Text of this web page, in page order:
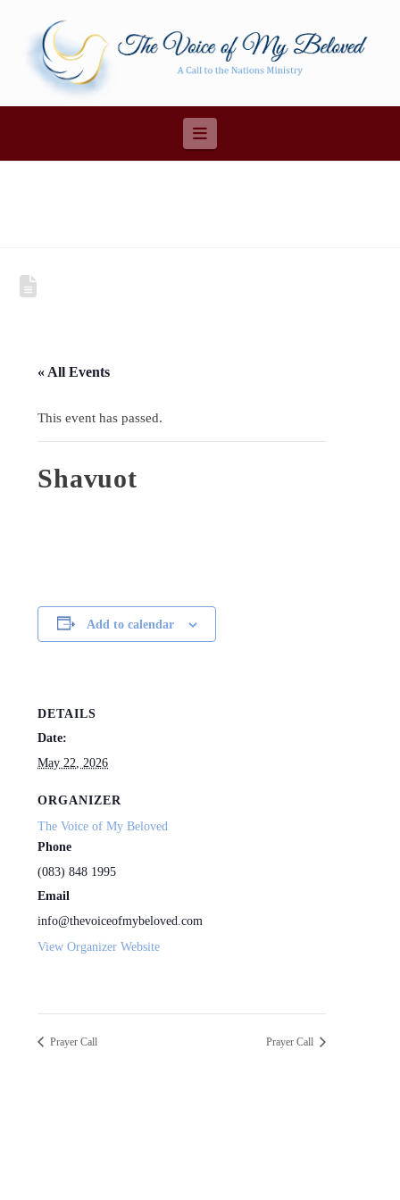
Navigation
« All Events
This event has passed.
Shavuot
Add to calendar
DETAILS
Date:
May 22, 2026
ORGANIZER
The Voice of My Beloved
Phone
(083) 848 1995
Email
info@thevoiceofmybeloved.com
View Organizer Website
Prayer Call Prayer Call